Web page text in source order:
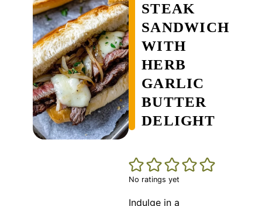
STEAK
SANDWICH
WITH
HERB
GARLIC
BUTTER
DELIGHT
No ratings yet
Indulge in a